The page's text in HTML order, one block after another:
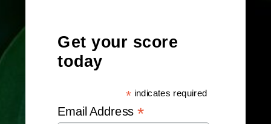
Get your score
today
* indicates required
Email Address *